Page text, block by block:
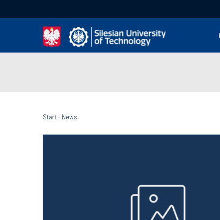
Start- News